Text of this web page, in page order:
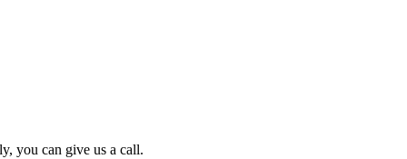
you can give us a call.